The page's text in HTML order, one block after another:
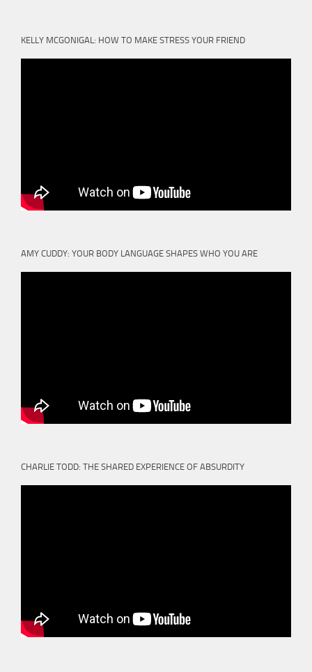
KELLY MCGONIGAL: HOW TO MAKE STRESS YOUR FRIEND
AMY CUDDY: YOUR BODY LANGUAGE SHAPES WHO YOU ARE
CHARLIE TODD: THE SHARED EXPERIENCE OF ABSURDITY